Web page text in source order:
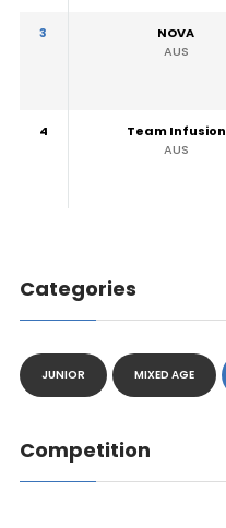
3
NOVA
AUS
4
Team Infusion
AUS
Categories
JUNIOR MIXED AGE
Competition